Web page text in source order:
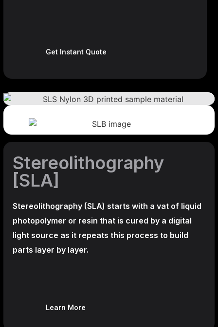
Get Instant Quote
Stereolithography
[SLA]
Stereolithography (SLA) starts with a vat of liquid
photopolymer or resin that is cured by a digital
light source as it repeats this process to build
parts layer by layer.
Learn More